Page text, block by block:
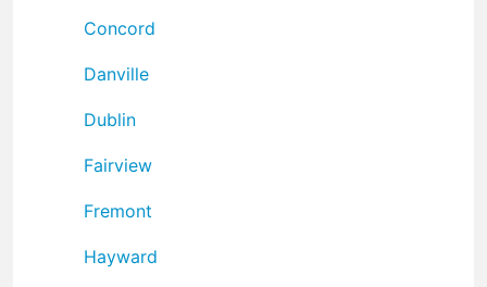
Concord
Danville
Dublin
Fairview
Fremont
Hayward